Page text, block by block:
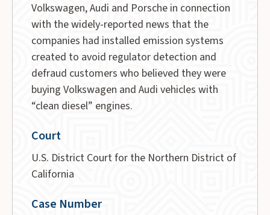
Volkswagen, Audi and Porsche in connection
with the widely-reported news that the
companies had installed emission systems
created to avoid regulator detection and
defraud customers who believed they were
buying Volkswagen and Audi vehicles with
“clean diesel” engines.
Court
U.S. District Court for the Northern District of
California
Case Number